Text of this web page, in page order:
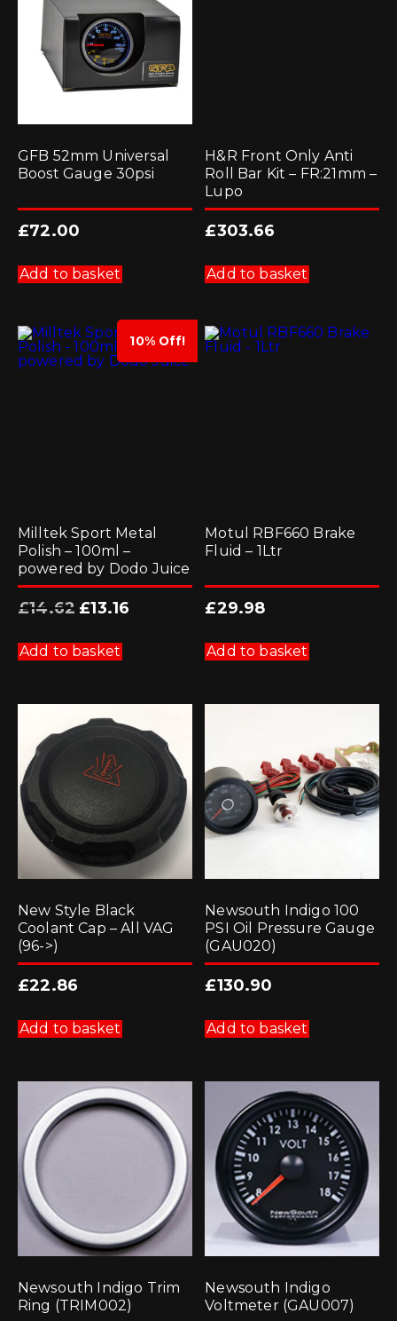
GFB 52mm Universal
Boost Gauge 30psi
£72.00
Add to basket
H&R Front Only Anti
Roll Bar Kit – FR:21mm –
Lupo
£303.66
Add to basket
10% Off!
Milltek Sport Metal
Polish – 100ml –
powered by Dodo Juice
£14.62 Original
price
£13.16
Add to basket
Motul RBF660 Brake
Fluid – 1Ltr
£29.98
Add to basket
New Style Black
Coolant Cap – All VAG
(96->)
£22.86
Add to basket
Newsouth Indigo 100
PSI Oil Pressure Gauge
(GAU020)
£130.90
Add to basket
Newsouth Indigo Trim
Ring (TRIM002)
Newsouth Indigo
Voltmeter (GAU007)